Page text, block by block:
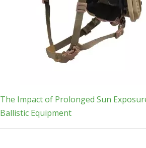
The Impact of Prolonged Sun
Ballistic Equipment